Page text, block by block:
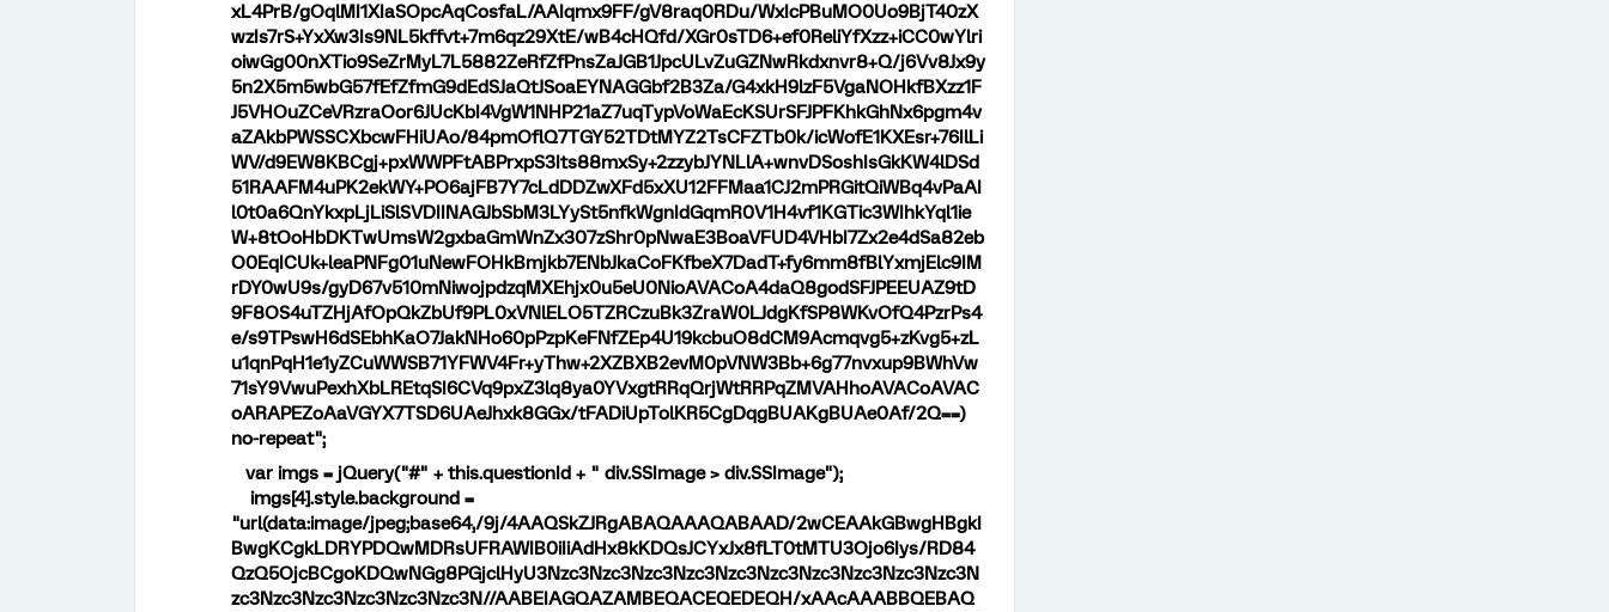
xL4PrB/gOqlMI1XIaSOpcAqCosfaL/AAIqmx9FF/gV8raq0RDu/WxIcPBuMO0Uo9BjT40zX
wzIs7rS+YxXw3Is9NL5kffvt+7m6qz29XtE/wB4cHQfd/XGr0sTD6+ef0ReliYfXzz+iCC0wYlri
oiwGg00nXTio9SeZrMyL7L5882ZeRfZfPnsZaJGB1JpcULvZuGZNwRkdxnvr8+Q/j6Vv8Jx9y
5n2X5m5wbG57fEfZfmG9dEdSJaQtJSoaEYNAGGbf2B3Za/G4xkH9lzF5VgaNOHkfBXzz1F
J5VHOuZCeVRzraOor6JUcKbI4VgW1NHP21aZ7uqTypVoWaEcKSUrSFJPFKhkGhNx6pgm4v
aZAkbPWSSCXbcwFHiUAo/84pmOflQ7TGY52TDtMYZ2TsCFZTb0k/icWofE1KXEsr+76IlLi
WV/d9EW8KBCgj+pxWWPFtABPrxpS3Its88mxSy+2zzybJYNLlA+wnvDSoshIsGkKW4lDSd
51RAAFM4uPK2ekWY+PO6ajFB7Y7cLdDDZwXFd5xXU12FFMaa1CJ2mPRGitQiWBq4vPaAI
l0t0a6QnYkxpLjLiSlSVDIINAGJbSbM3LYySt5nfkWgnIdGqmR0V1H4vf1KGTic3WIhkYql1ie
W+8tOoHbDKTwUmsW2gxbaGmWnZx307zShr0pNwaE3BoaVFUD4VHbI7Zx2e4dSa82eb
O0EqICUk+leaPNFg01uNewFOHkBmjkb7ENbJkaCoFKfbeX7DadT+fy6mm8fBlYxmjElc9IM
rDY0wU9s/gyD67v510mNiwojpdzqMXEhjx0u5eU0NioAVACoA4daQ8godSFJPEEUAZ9tD
9F8OS4uTZHjAfOpQkZbUf9PL0xVNlELO5TZRCzuBk3ZraW0LJdgKfSP8WKvOfQ4PzrPs4
e/s9TPswH6dSEbhKaO7JakNHo60pPzpKeFNfZEp4U19kcbuO8dCM9Acmqvg5+zKvg5+zL
u1qnPqH1e1yZCuWWSB71YFWV4Fr+yThw+2XZBXB2evM0pVNW3Bb+6g77nvxup9BWhVw
71sY9VwuPexhXbLREtqSI6CVq9pxZ3lq8ya0YVxgtRRqQrjWtRRPqZMVAHhoAVACoAVAC
oARAPEZoAaVGYX7TSD6UAeJhxk8GGx/tFADiUpTolKR5CgDqgBUAKgBUAe0Af/2Q==)
no-repeat";
var imgs = jQuery("#" + this.questionId + " div.SSImage > div.SSImage");
imgs[4].style.background =
"url(data:image/jpeg;base64,/9j/4AAQSkZJRgABAQAAAQABAAD/2wCEAAkGBwgHBgkI
BwgKCgkLDRYPDQwMDRsUFRAWIB0iIiAdHx8kKDQsJCYxJx8fLT0tMTU3Ojo6Iys/RD84
QzQ5OjcBCgoKDQwNGg8PGjclHyU3Nzc3Nzc3Nzc3Nzc3Nzc3Nzc3Nzc3Nzc3Nzc3Nzc3N
zc3Nzc3Nzc3Nzc3Nzc3Nzc3N//AABEIAGQAZAMBEQACEQEDEQH/xAAcAAABBQEBAQ